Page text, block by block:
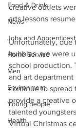
Food & Drink
News
Jobs and
Home Service
Men
Environment
Young people
Health
creative outlets
arts lessons
Unfortunately, due
bubbles, we were
school production.
and art
continue to spread
provide a creative
talented
Virtual Christmas